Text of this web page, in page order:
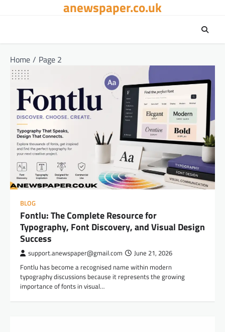
anewspaper.co.uk
Home Page 2
BLOG
Fontlu: The Complete Resource for
Typography, Font Discovery, and Visual Design
Success
support.anewspaper@gmail.com June 21, 2026
Fontlu has become a recognised name within modern
typography discussions because it represents the growing
importance of fonts in visual…